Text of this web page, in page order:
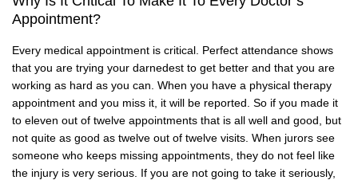
Appointment?
Every medical appointment is critical. Perfect attendance shows
that you are trying your darnedest to get better and that you are
working as hard as you can. When you have a physical therapy
appointment and you miss it, it will be reported. So if you made it
to eleven out of twelve appointments that is all well and good, but
not quite as good as twelve out of twelve visits. When jurors see
someone who keeps missing appointments, they do not feel like
the injury is very serious. If you are not going to take it seriously,